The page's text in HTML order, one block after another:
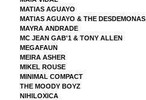
MATIAS AGUAYO
MATIAS AGUAYO & THE DESDEMONAS
MAYRA ANDRADE
MC JEAN GAB'1 & TONY ALLEN
MEGAFAUN
MEIRA ASHER
MIKEL ROUSE
MINIMAL COMPACT
THE MOODY BOYZ
NIHILOXICA